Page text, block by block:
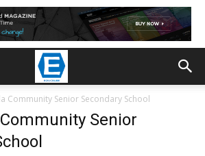
Community Senior Secondary School
Senior